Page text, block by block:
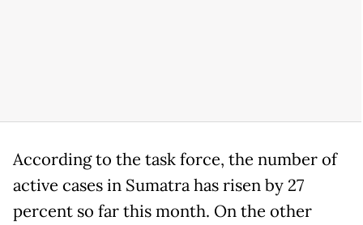
According to the task force, the number of
active cases in Sumatra has risen by 27
percent so far this month. On the other